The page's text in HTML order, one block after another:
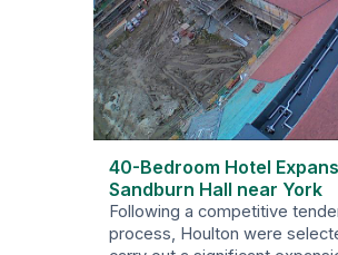
40-Bedroom Hotel
Sandburn Hall near York
Following a competitive
process, Houlton were